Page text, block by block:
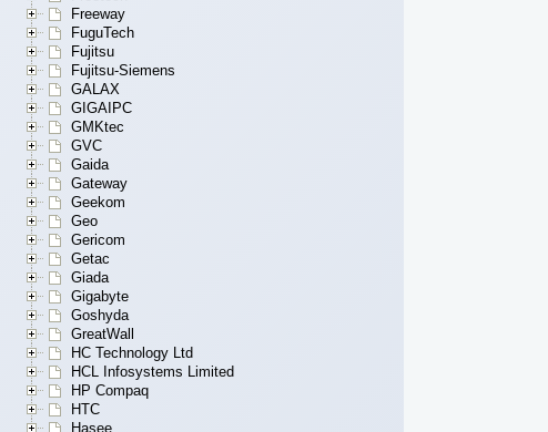
Freeway
FuguTech
Fujitsu
Fujitsu-Siemens
GALAX
GIGAIPC
GMKtec
GVC
Gaida
Gateway
Geekom
Geo
Gericom
Getac
Giada
Gigabyte
Goshyda
GreatWall
HC Technology Ltd
HCL Infosystems Limited
HP Compaq
HTC
Hasee